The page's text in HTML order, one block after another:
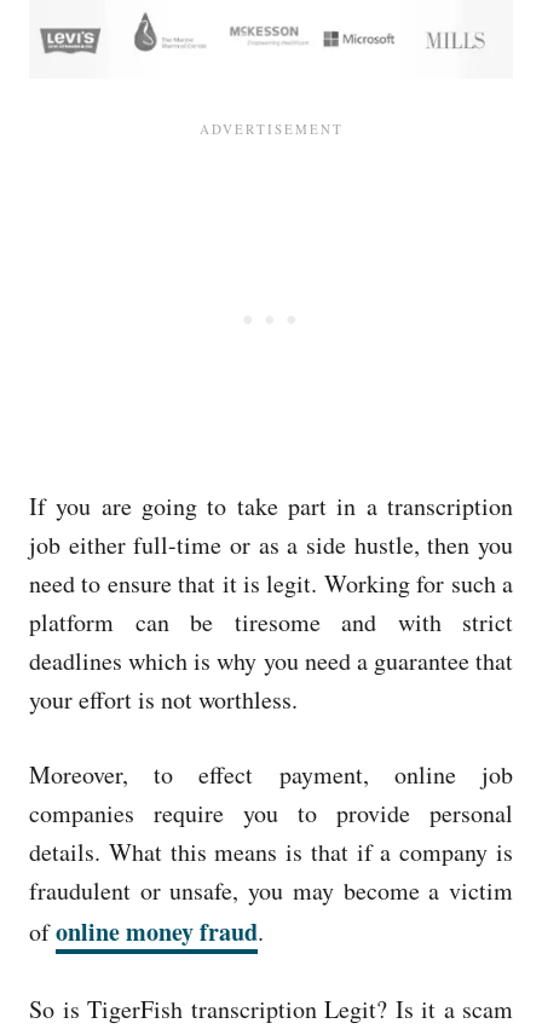
If you are going to take part in a transcription
job either full-time or as a side hustle, then you
need to ensure that it is legit. Working for such a
platform can be tiresome and with strict
deadlines which is why you need a guarantee that
your effort is not worthless.
Moreover, to effect payment, online job
companies require you to provide personal
details. What this means is that if a company is
fraudulent or unsafe, you may become a victim
ofonline money fraud.
So is TigerFish transcription Legit? Is it a scam